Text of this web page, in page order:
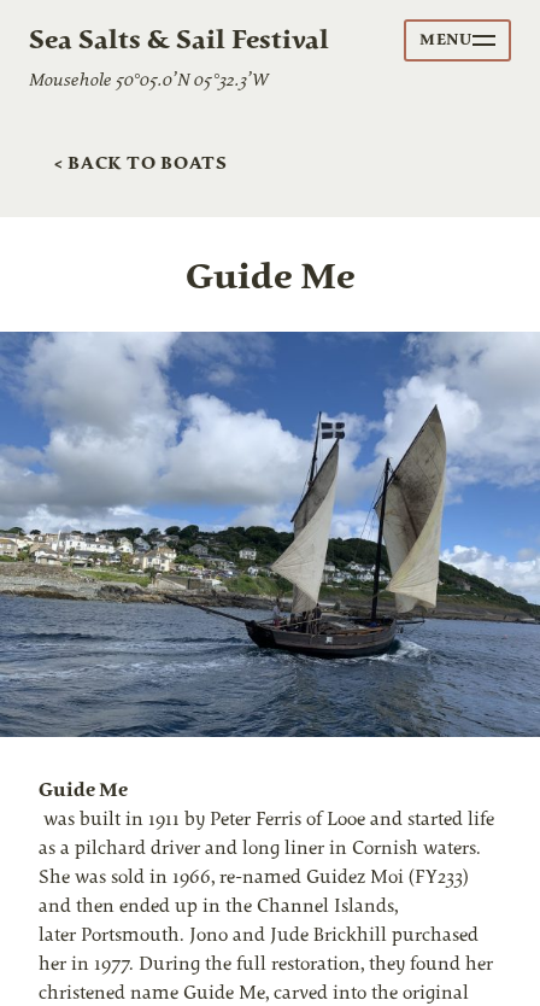
Sea Salts & Sail Festival
Mousehole 50°05.0’N 05°32.3’W
MENU
< BACK TO BOATS
Guide Me
Guide Me
was built in 1911 by Peter Ferris of Looe and started life
as a pilchard driver and long liner in Cornish waters.
She was sold in 1966, re-named Guidez Moi (FY233)
and then ended up in the Channel Islands,
later Portsmouth. Jono and Jude Brickhill purchased
her in 1977. During the full restoration, they found her
christened name Guide Me, carved into the original